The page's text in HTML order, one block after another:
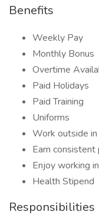
Benefits
Weekly Pay
Monthly Bonus
Overtime
Paid Holidays
Paid Training
Uniforms
Work outside
Earn
Enjoy working
Health Stipend
Responsibilities